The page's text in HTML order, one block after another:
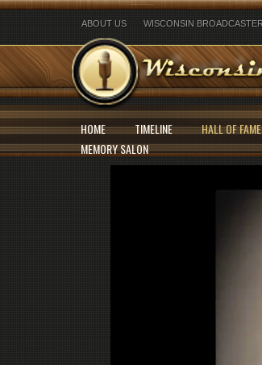
ABOUT US WISCONSIN
HOME TIMELINE HALL OF FAME
MEMORY SALON